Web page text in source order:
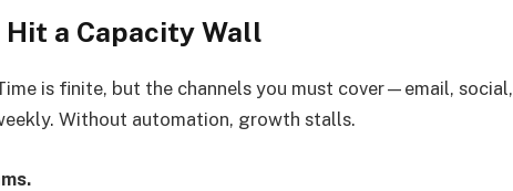
a Capacity Wall
is finite, but the channels you must cover—email, social,
Without automation, growth stalls.